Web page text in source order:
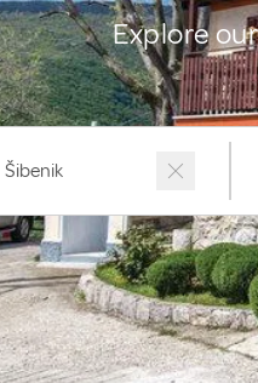
Explore